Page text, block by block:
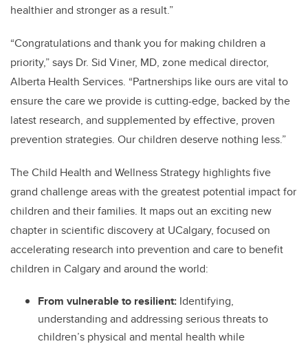
healthier and stronger as a result.”
“Congratulations and thank you for making children a
priority,” says Dr. Sid Viner, MD, zone medical director,
Alberta Health Services. “Partnerships like ours are vital to
ensure the care we provide is cutting-edge, backed by the
latest research, and supplemented by effective, proven
prevention strategies. Our children deserve nothing less.”
The Child Health and Wellness Strategy highlights five
grand challenge areas with the greatest potential impact for
children and their families. It maps out an exciting new
chapter in scientific discovery at UCalgary, focused on
accelerating research into prevention and care to benefit
children in Calgary and around the world:
From vulnerable to resilient: Identifying,
understanding and addressing serious threats to
children’s physical and mental health while